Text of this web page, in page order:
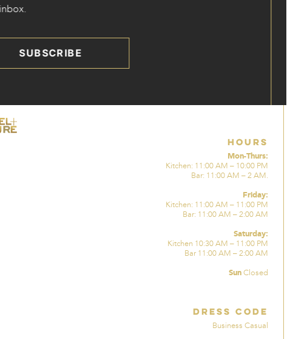
SUBSCRIBE
Hours
Mon-Thurs:
Kitchen: 11:00 AM – 10:00 PM
Bar: 11:00 AM – 2 AM.
Friday:
Kitchen: 11:00 AM – 11:00 PM
Bar: 11:00 AM – 2:00 AM
Saturday:
Kitchen 10:30 AM – 11:00 PM
Bar 11:00 AM – 2:00 AM
Sun Closed
Dress Code
Business Casual